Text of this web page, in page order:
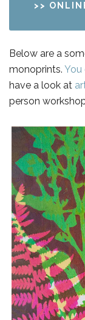
>>
Below are a
monoprints. You
have a look at
person